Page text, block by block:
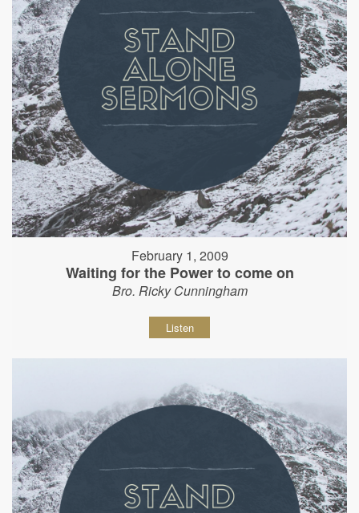
February 1, 2009
Waiting for the Power to come on
Bro. Ricky Cunningham
Listen